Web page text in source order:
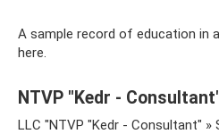
A sample record of education in
here.
NTVP "Kedr -
LLC "NTVP "Kedr - Consultant" »